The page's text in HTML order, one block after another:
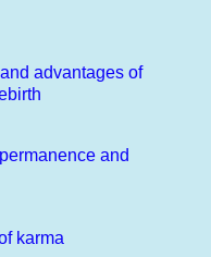
advantages of
and
karma